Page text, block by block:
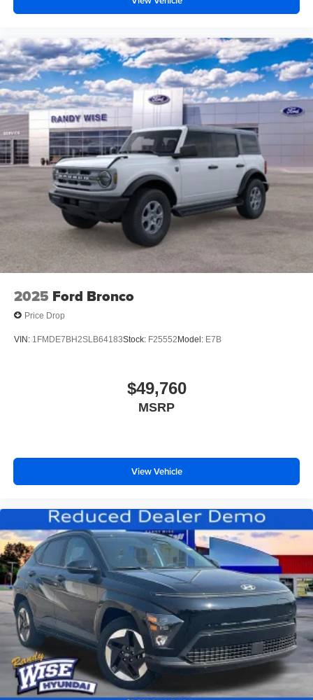
2025 Ford Bronco
Price Drop
VIN: 1FMDE7BH2SLB64183Stock: F25552 Model: E7B
$49,760
MSRP
View Vehicle